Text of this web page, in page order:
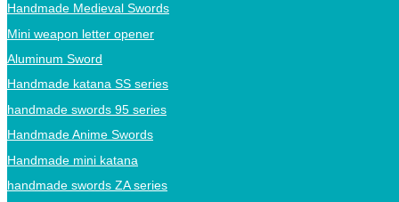
Handmade Medieval Swords
Mini weapon letter opener
Aluminum Sword
Handmade katana SS series
handmade swords 95 series
Handmade Anime Swords
Handmade mini katana
handmade swords ZA series